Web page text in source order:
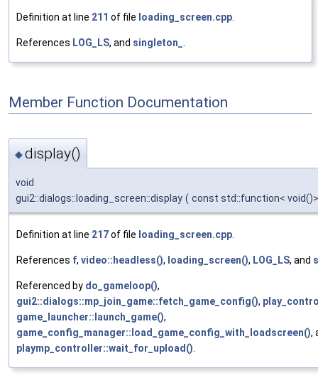
Definition at line 211 of file loading_screen.cpp
References LOG_LS, and singleton_
Member Function Documentation
◆display()
void
gui2::dialogs::loading_screen::display ( const std::function<
Definition at line 217of file loading_screen.cpp.
References f, video::headless(), loading_screen(), LOG_LS, and
Referenced by do_gameloop(),
gui2::dialogs::mp_join_game::fetch_game_config(),
game_launcher::launch_game(),
game_config_manager::load_game_config_with_loadscreen(),
playmp_controller::wait_for_upload().